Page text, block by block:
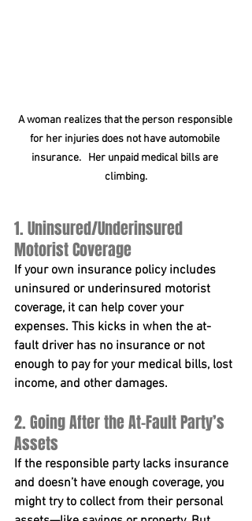
A woman realizes that the person responsible
for her injuries does not have automobile
insurance.   Her unpaid medical bills are
climbing.
1. Uninsured/Underinsured
Motorist Coverage
If your own insurance policy includes
uninsured or underinsured motorist
coverage, it can help cover your
expenses. This kicks in when the at-
fault driver has no insurance or not
enough to pay for your medical bills, lost
income, and other damages.
2. Going After the At-Fault Party’s
Assets
If the responsible party lacks insurance
and doesn’t have enough coverage, you
might try to collect from their personal